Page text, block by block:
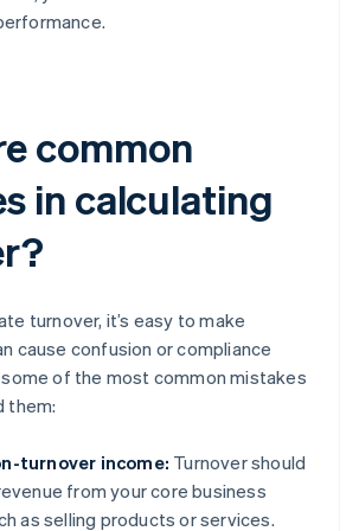
common
in calculating
turnover, it’s easy to make
cause confusion or compliance
some of the most common mistakes
them:
turnover income: Turnover should
from your core business
as selling products or services.